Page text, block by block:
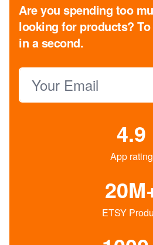
Are you spending too
looking for products?
in a second.
Email address
App rating
4.9
ETSY